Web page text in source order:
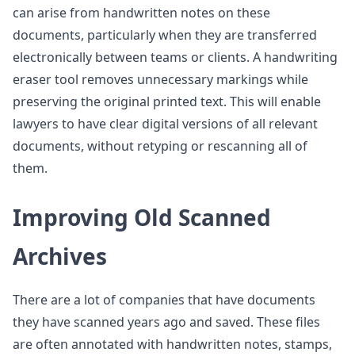
can arise from handwritten notes on these
documents, particularly when they are transferred
electronically between teams or clients. A handwriting
eraser tool removes unnecessary markings while
preserving the original printed text. This will enable
lawyers to have clear digital versions of all relevant
documents, without retyping or rescanning all of
them.
Improving Old Scanned
Archives
There are a lot of companies that have documents
they have scanned years ago and saved. These files
are often annotated with handwritten notes, stamps,